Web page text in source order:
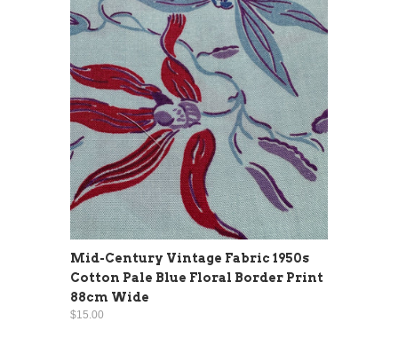
Mid-Century Vintage Fabric 1950s
Cotton Pale Blue Floral Border Print
88cm Wide
$15.00